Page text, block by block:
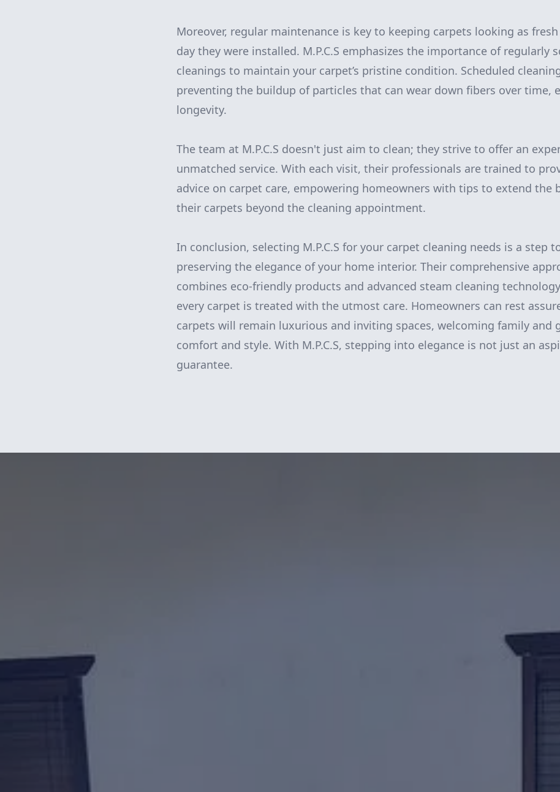
Moreover, regular maintenance is key to keeping carpets looking as
day they were installed. M.P.C.S emphasizes the importance of regularly
cleanings to maintain your carpet’s pristine condition. Scheduled
preventing the buildup of particles that can wear down fibers over time,
longevity.
The team at M.P.C.S doesn't just aim to clean; they strive to offer an
unmatched service. With each visit, their professionals are trained to
advice on carpet care, empowering homeowners with tips to extend the
their carpets beyond the cleaning appointment.
In conclusion, selecting M.P.C.S for your carpet cleaning needs is a step
preserving the elegance of your home interior. Their comprehensive
combines eco-friendly products and advanced steam cleaning
every carpet is treated with the utmost care. Homeowners can rest
carpets will remain luxurious and inviting spaces, welcoming family and
comfort and style. With M.P.C.S, stepping into elegance is not just an
guarantee.